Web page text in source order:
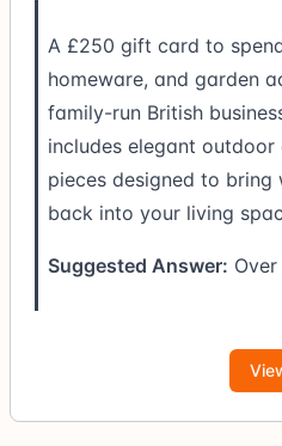
A £250 gift card to
homeware, and garden
family-run British
includes elegant
pieces designed to
back into your living
Suggested Answer: